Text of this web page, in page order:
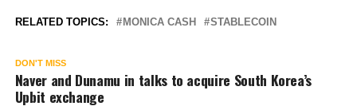
RELATED TOPICS: MONICA CASH STABLECOIN
DON'T MISS
Naver and Dunamu in talks to acquire South Korea’s
Upbit exchange